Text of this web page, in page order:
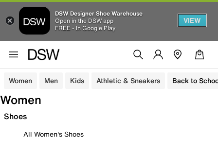
DSW Designer Shoe Warehouse
Open in the DSW app
FREE - In Google Play
VIEW
Women Men Kids Athletic & Sneakers Back to
Women
Shoes
All Women's Shoes